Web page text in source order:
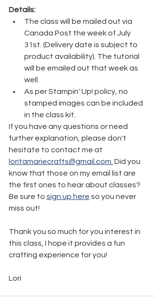
Details:
The class will be mailed out via
Canada Post the week of July
31st. (Delivery date is subject to
product availability). The tutorial
will be emailed out that week as
well.
As per Stampin' Up! policy, no
stamped images can be included
in the class kit.
If you have any questions or need
further explanation, please don't
hesitate to contact me at
loritamariecrafts@gmail.com Did you
know that those on my email list are
the first ones to hear about classes?
Be sure to sign up here so you never
miss out!
Thank you so much for you interest in
this class, I hope it provides a fun
crafting experience for you!
Lori